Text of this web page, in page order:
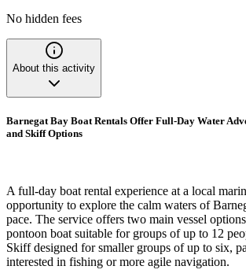
No hidden fees
About this activity
Barnegat Bay Boat Rentals Offer Full-Day Water
and Skiff Options
A full-day boat rental experience at a local
opportunity to explore the calm waters of
pace. The service offers two main vessel
pontoon boat suitable for groups of up to 12
Skiff designed for smaller groups of up to six,
interested in fishing or more agile navigation.